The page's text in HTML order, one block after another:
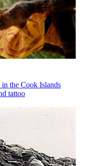
the Cook Islands
tattoo